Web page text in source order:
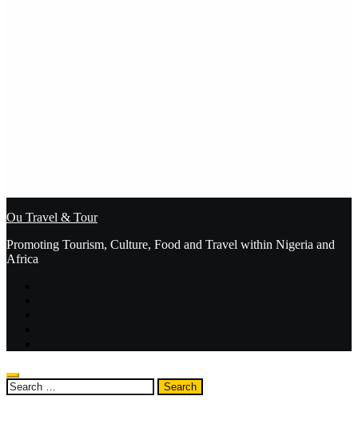
Ou Travel & Tour
Promoting Tourism, Culture, Food and Travel within Nigeria and
Africa
Search
for: